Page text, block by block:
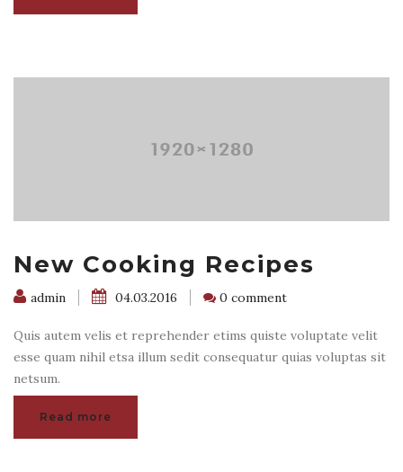
New Cooking Recipes
admin 04.03.2016 0 comment
Quis autem velis et reprehender etims quiste voluptate velit
esse quam nihil etsa illum sedit consequatur quias voluptas sit
netsum.
Read more